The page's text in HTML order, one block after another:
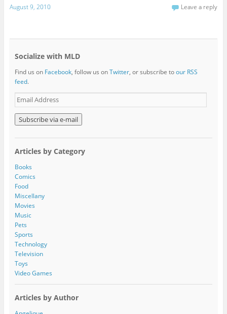
August 9, 2010 Leave a reply
Socialize with MLD
Find us on Facebook, follow us onTwitter, or subscribe toour RSS
feed.
E
m
a
i
l
d
d
r
e
s
s
Articles by Category
Books
Comics
Food
Miscellany
Movies
Music
Pets
Sports
Technology
Television
Toys
Video Games
Articles by Author